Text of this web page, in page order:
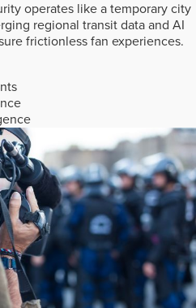
operates like a temporary city
regional transit data and AI
frictionless fan experiences.